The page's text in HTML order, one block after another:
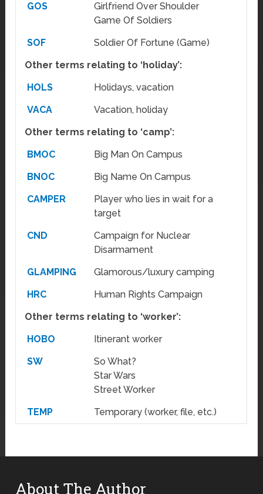
GOS
Girlfriend Over Shoulder
Game Of Soldiers
SOF
Soldier Of Fortune (Game)
Other terms relating to ‘holiday’:
HOLS
Holidays, vacation
VACA
Vacation, holiday
Other terms relating to ‘camp’:
BMOC
Big Man On Campus
BNOC
Big Name On Campus
CAMPER
Player who lies in wait for a
target
CND
Campaign for Nuclear
Disarmament
GLAMPING
Glamorous/luxury camping
HRC
Human Rights Campaign
Other terms relating to ‘worker’:
HOBO
Itinerant worker
SW
So What?
Star Wars
Street Worker
TEMP
Temporary (worker, file, etc.)
About The Author